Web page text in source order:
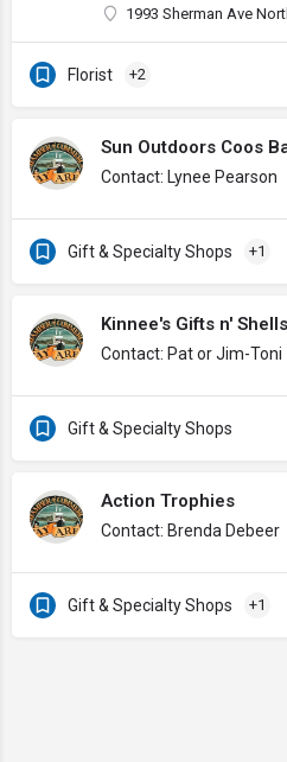
1993 Sherman Ave
Florist +2
Sun Outdoors Coos
Contact: Lynee Pearson
Gift & Specialty Shops +1
Kinnee's Gifts n' Shells
Contact: Pat or Jim-Toni
Gift & Specialty Shops
Action Trophies
Contact: Brenda Debeer
Gift & Specialty Shops +1